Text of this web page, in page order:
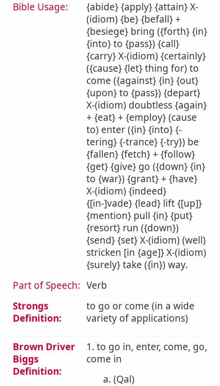
Bible Usage:
{abide} {apply} {attain} X-
(idiom) {be} {befall} +
{besiege} bring ({forth} {in}
{into} to {pass}) {call}
{carry} X-(idiom) {certainly}
({cause} {let} thing for) to
come ({against} {in} {out}
{upon} to {pass}) {depart}
X-(idiom) doubtless {again}
+ {eat} + {employ} (cause
to) enter ({in} {into} {-
tering} {-trance} {-try}) be
{fallen} {fetch} + {follow}
{get} {give} go ({down} {in}
to {war}) {grant} + {have}
X-(idiom) {indeed}
{[in-]vade} {lead} lift {[up]}
{mention} pull {in} {put}
{resort} run ({down})
{send} {set} X-(idiom) (well)
stricken [in {age]} X-(idiom)
{surely} take ({in}) way.
Part of Speech: Verb
Strongs
Definition:
to go or come (in a wide
variety of applications)
Brown Driver
Biggs
Definition:
1. to go in, enter, come, go,
come in
a. (Qal)